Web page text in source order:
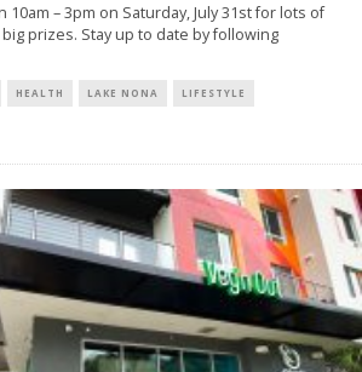
10am – 3pm on Saturday, July 31st for lots of
prizes. Stay up to date by following
HEALTH LAKE NONA LIFESTYLE